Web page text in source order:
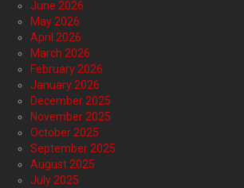
June 2026
May 2026
April 2026
March 2026
February 2026
January 2026
December 2025
November 2025
October 2025
September 2025
August 2025
July 2025